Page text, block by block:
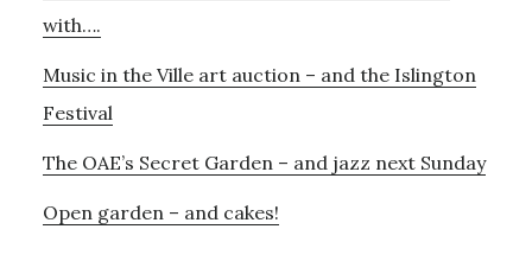
with….
Music in the Ville art auction – and the Islington
Festival
The OAE’s Secret Garden – and jazz next Sunday
Open garden – and cakes!